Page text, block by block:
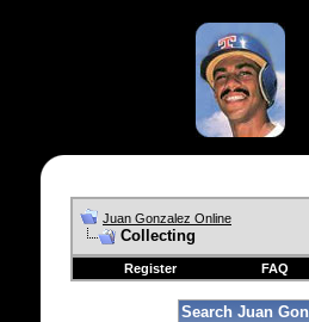
Juan Gonzalez Online
Collecting
Register FAQ
Search Juan